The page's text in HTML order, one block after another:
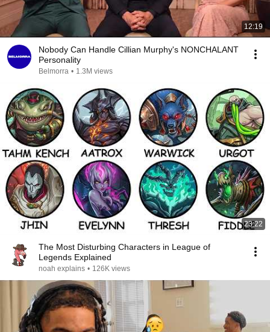
12:19
Nobody Can Handle Cillian Murphy's NONCHALANT
Personality
Belmorra • 1.3M views
23:22
The Most Disturbing Characters in League of
Legends Explained
noah explains • 126K views